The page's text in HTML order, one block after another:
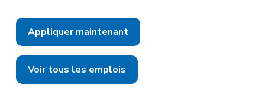
Appliquer maintenant
Voir tous les emplois